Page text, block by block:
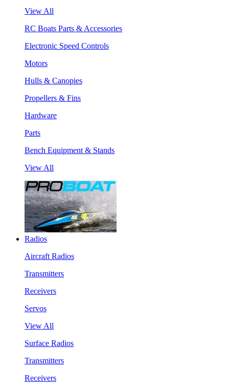
View All
RC Boats Parts & Accessories
Electronic Speed Controls
Motors
Hulls & Canopies
Propellers & Fins
Hardware
Parts
Bench Equipment & Stands
View All
Radios
Aircraft Radios
Transmitters
Receivers
Servos
View All
Surface Radios
Transmitters
Receivers